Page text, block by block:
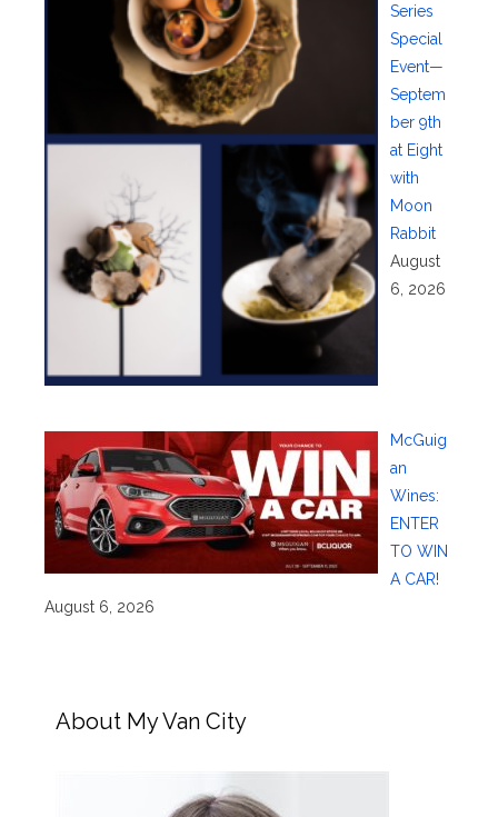
Series
Special
Event—
Septem
ber 9th
at Eight
with
Moon
Rabbit
August
6, 2026
McGuig
an
Wines:
ENTER
TO WIN
A CAR!
August 6, 2026
About My Van City